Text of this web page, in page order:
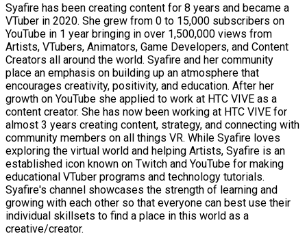
Syafire has been creating content for 8 years and became a
VTuber in 2020. She grew from 0 to 15,000 subscribers on
YouTube in 1 year bringing in over 1,500,000 views from
Artists, VTubers, Animators, Game Developers, and Content
Creators all around the world. Syafire and her community
place an emphasis on building up an atmosphere that
encourages creativity, positivity, and education. After her
growth on YouTube she applied to work at HTC VIVE as a
content creator. She has now been working at HTC VIVE for
almost 3 years creating content, strategy, and connecting with
community members on all things VR. While Syafire loves
exploring the virtual world and helping Artists, Syafire is an
established icon known on Twitch and YouTube for making
educational VTuber programs and technology tutorials.
Syafire's channel showcases the strength of learning and
growing with each other so that everyone can best use their
individual skillsets to find a place in this world as a
creative/creator.